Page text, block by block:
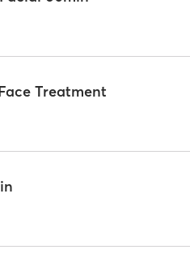
Treatment